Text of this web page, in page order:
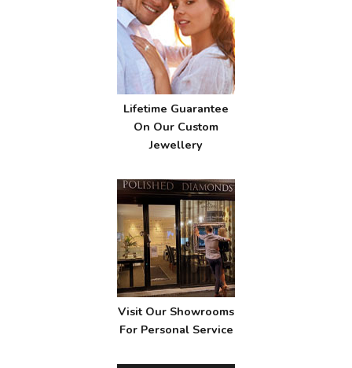
Lifetime Guarantee
On Our Custom
Jewellery
Visit Our Showrooms
For Personal Service